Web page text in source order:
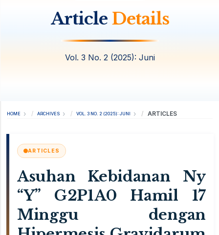
Article Details
Vol. 3 No. 2 (2025): Juni
HOME ARCHIVES VOL. 3 NO. 2 (2025): JUNI ARTICLES
ARTICLES
Asuhan Kebidanan Ny
“Y” G2P1A0 Hamil 17
Minggu dengan